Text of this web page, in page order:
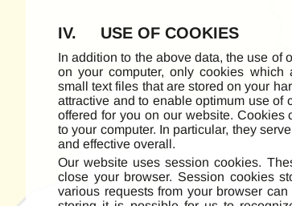
IV. USE OF COOKIES
In addition to the above data, the use of
on your computer, only cookies which
small text files that are stored on your
attractive and to enable optimum use of
offered for you on our website. Cookies
to your computer. In particular, they
and effective overall.
Our website uses session cookies.
close your browser. Session cookies
various requests from your browser